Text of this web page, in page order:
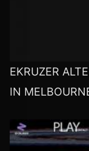
EKRUZER
IN